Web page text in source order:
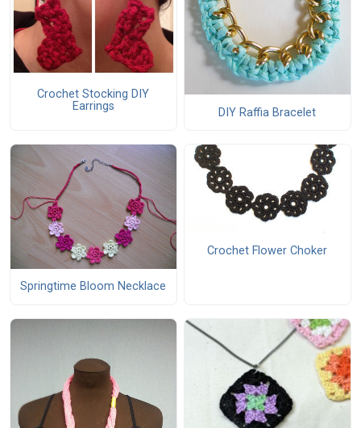
Crochet Stocking DIY
Earrings
DIY Raffia Bracelet
Springtime Bloom Necklace
Crochet Flower Choker